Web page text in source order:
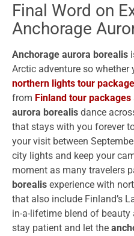
Final Word on
Anchorage
Anchorage aurora borealis
Arctic adventure so whether
northern lights tour
from Finland tour packages
aurora borealis dance
that stays with you forever
your visit between
city lights and keep your
moment as many travelers
borealis experience with
that also include Finland’s
in-a-lifetime blend of
stay patient and let the